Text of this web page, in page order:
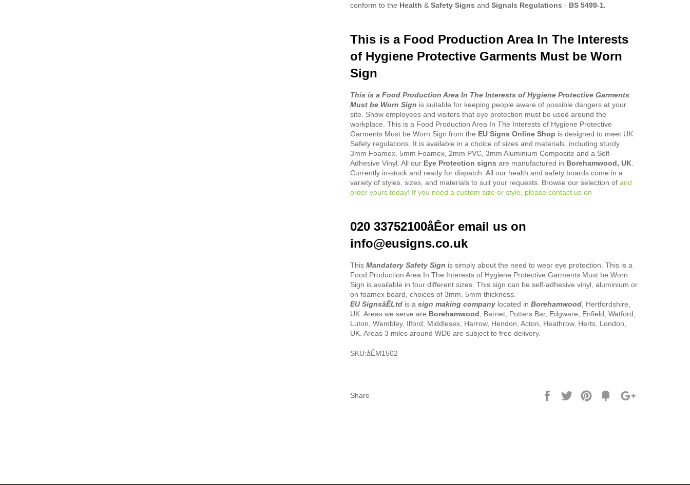
conform to the Health & Safety Signs and Signals Regulations - BS 5499-1.
This is a Food Production Area In The Interests
of Hygiene Protective Garments Must be Worn
Sign
This is a Food Production Area In The Interests of Hygiene Protective Garments
Must be Worn Sign is suitable for keeping people aware of possible dangers at your
site. Show employees and visitors that eye protection must be used around the
workplace. This is a Food Production Area In The Interests of Hygiene Protective
Garments Must be Worn Sign from the EU Signs Online Shop is designed to meet UK
Safety regulations. It is available in a choice of sizes and materials, including sturdy
3mm Foamex, 5mm Foamex, 2mm PVC, 3mm Aluminium Composite and a Self-
Adhesive Vinyl. All our Eye Protection signs are manufactured in Borehamwood, UK
Currently in-stock and ready for dispatch. All our health and safety boards come in a
variety of styles, sizes, and materials to suit your requests. Browse our selection of and
order yours today! If you need a custom size or style, please contact us on
020 33752100åÊor email us on
info@eusigns.co.uk
This Mandatory Safety Sign is simply about the need to wear eye protection. This is a
Food Production Area In The Interests of Hygiene Protective Garments Must be Worn
Sign is available in four different sizes. This sign can be self-adhesive vinyl, aluminium or
on foamex board, choices of 3mm, 5mm thickness.
EU SignsåÊLtd is a sign making company located in Borehamwood , Hertfordshire,
UK. Areas we serve are Borehamwood , Barnet, Potters Bar, Edgware, Enfield, Watford,
Luton, Wembley, Ilford, Middlesex, Harrow, Hendon, Acton, Heathrow, Herts, London,
UK. Areas 3 miles around WD6 are subject to free delivery.
SKU:åÊM1502
Share
Share
Tweet
Pin
Add